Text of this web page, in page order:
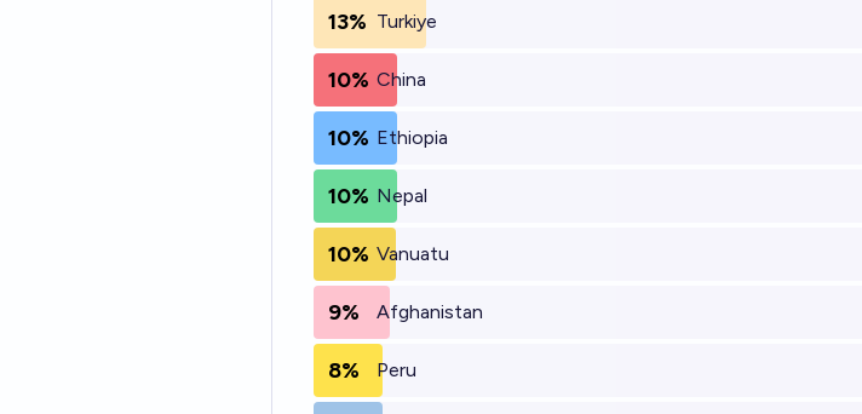
13% Turkiye
10% China
10% Ethiopia
10% Nepal
10% Vanuatu
9% Afghanistan
8% Peru